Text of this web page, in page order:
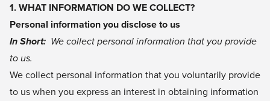
1. WHAT INFORMATION DO WE COLLECT?
Personal information you disclose to us
In Short: We collect personal information that you provide
to us.
We collect personal information that you voluntarily provide
to us when you express an interest in obtaining information